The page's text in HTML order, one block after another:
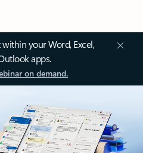
your Word, Excel,
apps.
on demand.